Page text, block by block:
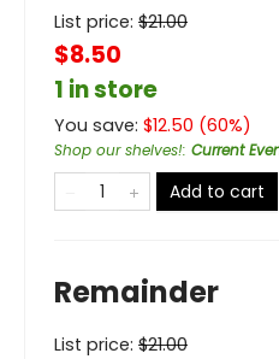
List price: $21.00
$8.50
1 in store
You save: $12.50 (60%)
Shop our shelves!: Current
Add to cart
Remainder
List price: $21.00